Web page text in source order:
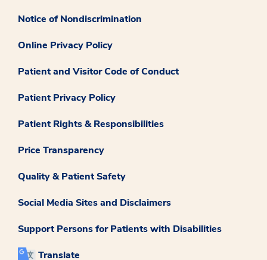
Notice of Nondiscrimination
Online Privacy Policy
Patient and Visitor Code of Conduct
Patient Privacy Policy
Patient Rights & Responsibilities
Price Transparency
Quality & Patient Safety
Social Media Sites and Disclaimers
Support Persons for Patients with Disabilities
Translate